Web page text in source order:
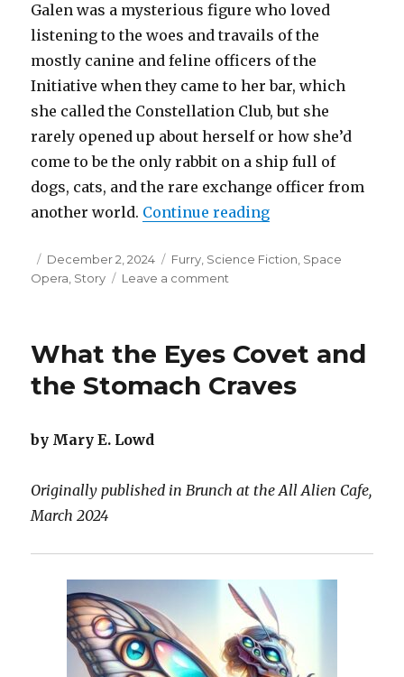
Galen was a mysterious figure who loved
listening to the woes and travails of the
mostly canine and feline officers of the
Initiative when they came to her bar, which
she called the Constellation Club, but she
rarely opened up about herself or how she’d
come to be the only rabbit on a ship full of
dogs, cats, and the rare exchange officer from
another world. Continue reading“The Grafting”
Posted
on
December 2, 2024 Categories
Furry, Science Fiction, Space
Opera, Story Leave a comment
What the Eyes Covet and
the Stomach Craves
by Mary E. Lowd
Originally published in Brunch at the All Alien Cafe,
March 2024